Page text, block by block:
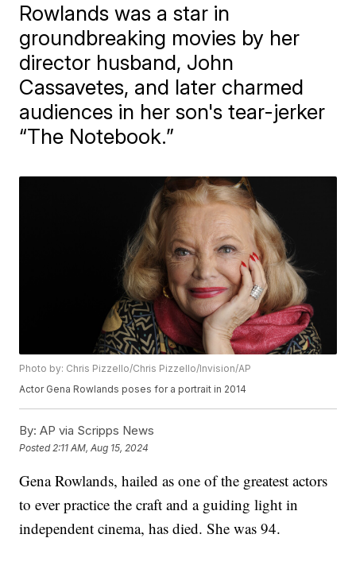
Rowlands was a star in
groundbreaking movies by her
director husband, John
Cassavetes, and later charmed
audiences in her son's tear-jerker
“The Notebook.”
Photo by: Chris Pizzello/Chris Pizzello/Invision/AP
Actor Gena Rowlands poses for a portrait in 2014
By: AP via Scripps News
Posted 2:11 AM, Aug 15, 2024
Gena Rowlands, hailed as one of the greatest actors
to ever practice the craft and a guiding light in
independent cinema, has died. She was 94.